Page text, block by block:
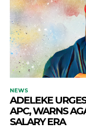
NEWS
ADELEKE
APC, WARNS
SALARY ERA